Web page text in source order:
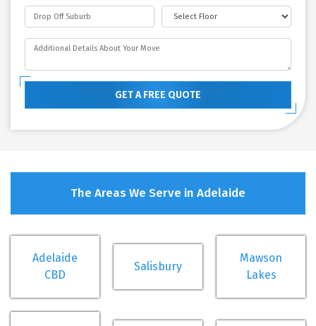
GET A FREE QUOTE
The Areas We Serve in Adelaide
Adelaide
CBD
Salisbury
Mawson
Lakes